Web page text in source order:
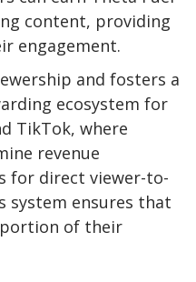
content, providing
engagement.
and fosters a
ecosystem for
TikTok, where
revenue
for direct viewer-to-
system ensures that
of their